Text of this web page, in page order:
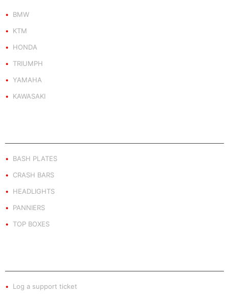
BMW
KTM
HONDA
TRIUMPH
YAMAHA
KAWASAKI
BASH PLATES
CRASH BARS
HEADLIGHTS
PANNIERS
TOP BOXES
Log a support ticket